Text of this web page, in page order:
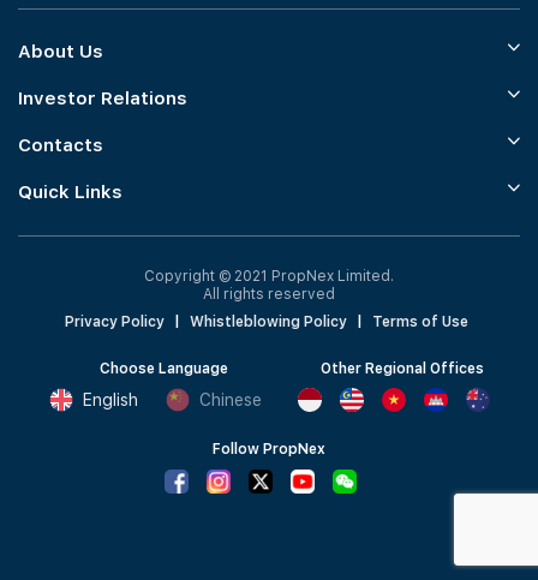
About Us
Investor Relations
Contacts
Quick Links
Copyright © 2021 PropNex Limited.
All rights reserved
Privacy Policy
Whistleblowing Policy Terms of Use
Choose Language
English Chinese
Other Regional Offices
Follow PropNex